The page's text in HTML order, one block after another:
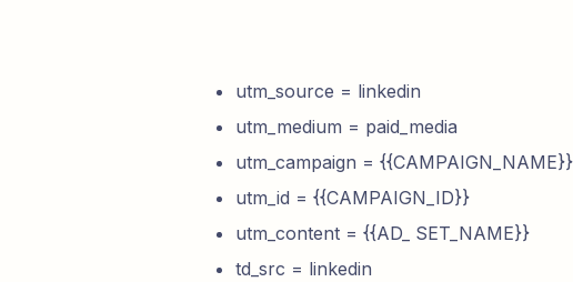
utm_source = linkedin
utm_medium = paid_media
utm_campaign = {{CAMPAIGN_NAME}}
utm_id = {{CAMPAIGN_ID}}
utm_content = {{AD_ SET_NAME}}
td_src = linkedin